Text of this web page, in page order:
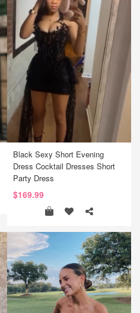
Black Sexy Short Evening
Dress Cocktail Dresses Short
Party Dress
$169.99